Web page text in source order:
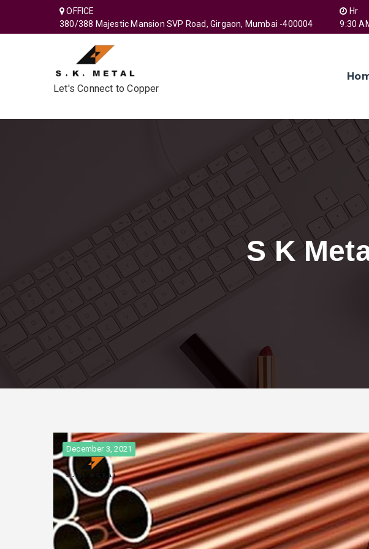
OFFICE
380/388 Majestic Mansion SVP Road, Girgaon, Mumbai -400004
Hr
9:30
Let's Connect to Copper
S K
December 3, 2021